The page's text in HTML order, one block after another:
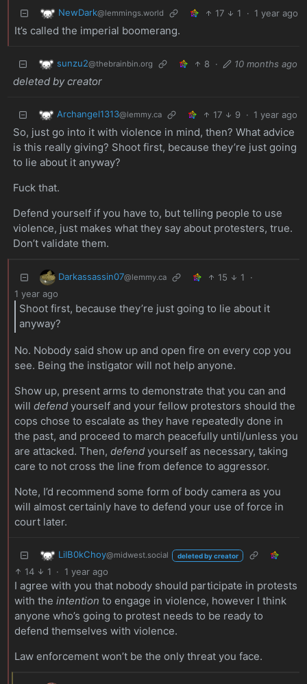
NewDark@lemmings.world 17 1 · 1 year ago
It’s called the imperial boomerang.
sunzu2@thebrainbin.org 8 · 10 months ago
deleted by creator
Archangel1313@lemmy.ca 17 9 · 1 year ago
So, just go into it with violence in mind, then? What advice
is this really giving? Shoot first, because they’re just going
to lie about it anyway?
Fuck that.
Defend yourself if you have to, but telling people to use
violence, just makes what they say about protesters, true.
Don’t validate them.
Darkassassin07@lemmy.ca 15 1
·
1 year ago
Shoot first, because they’re just going to lie about it
anyway?
No. Nobody said show up and open fire on every cop you
see. Being the instigator will not help anyone.
Show up, present arms to demonstrate that you can and
will defendyourself and your fellow protestors should the
cops chose to escalate as they have repeatedly done in
the past, and proceed to march peacefully until/unless you
are attacked. Then, defendyourself as necessary, taking
care to not cross the line from defence to aggressor.
Note, I’d recommend some form of body camera as you
will almost certainly have to defend your use of force in
court later.
LilB0kChoy@midwest.social deleted by creator
14 1 · 1 year ago
I agree with you that nobody should participate in protests
with the intention to engage in violence, however I think
anyone who’s going to protest needs to be ready to
defend themselves with violence.
Law enforcement won’t be the only threat you face.